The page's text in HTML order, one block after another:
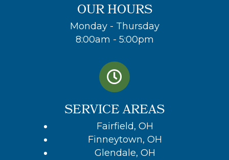
OUR HOURS
Monday - Thursday
8:00am - 5:00pm
SERVICE AREAS
Fairfield, OH
Finneytown, OH
Glendale, OH